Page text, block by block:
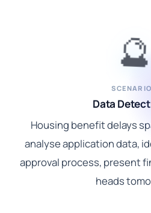
🔮
Data
Housing benefit delays
analyse application data,
approval process, present
heads